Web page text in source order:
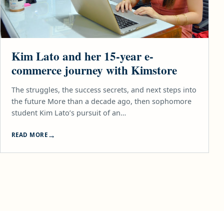
Kim Lato and her 15-year e-
commerce journey with Kimstore
The struggles, the success secrets, and next steps into
the future More than a decade ago, then sophomore
student Kim Lato’s pursuit of an…
READ MORE